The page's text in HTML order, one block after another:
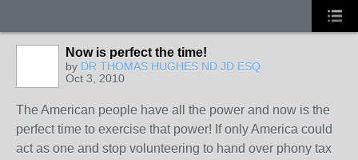
Now is perfect the time!
by DR THOMAS HUGHES ND JD ESQ
Oct 3, 2010
The American people have all the power and now is the
perfect time to exercise that power! If only America could
act as one and stop volunteering to hand over phony tax